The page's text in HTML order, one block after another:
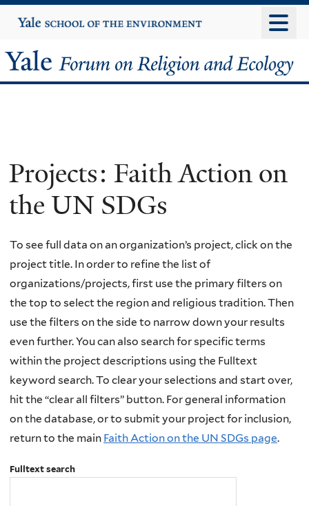
to
content
Yale
University
Yale
Religion
and
Ecology
Projects: Faith Action on
the UN SDGs
To see full data on an organization’s project, click on the
project title. In order to refine the list of
organizations/projects, first use the primary filters on
the top to select the region and religious tradition. Then
use the filters on the side to narrow down your results
even further. You can also search for specific terms
within the project descriptions using the Fulltext
keyword search. To clear your selections and start over,
hit the “clear all filters” button. For general information
on the database, or to submit your project for inclusion,
return to the main Faith Action on the UN SDGs page.
Fulltext search